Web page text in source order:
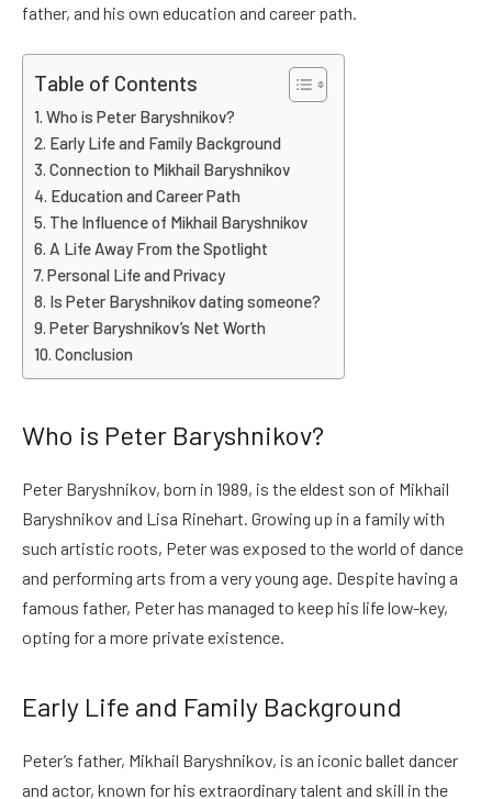
father, and his own education and career path.
Table of Contents
Who is Peter Baryshnikov?
Early Life and Family Background
Connection to Mikhail Baryshnikov
Education and Career Path
The Influence of Mikhail Baryshnikov
A Life Away From the Spotlight
Personal Life and Privacy
Is Peter Baryshnikov dating someone?
Peter Baryshnikov’s Net Worth
Conclusion
Who is Peter Baryshnikov?
Peter Baryshnikov, born in 1989, is the eldest son of Mikhail
Baryshnikov and Lisa Rinehart. Growing up in a family with
such artistic roots, Peter was exposed to the world of dance
and performing arts from a very young age. Despite having a
famous father, Peter has managed to keep his life low-key,
opting for a more private existence.
Early Life and Family Background
Peter’s father, Mikhail Baryshnikov, is an iconic ballet dancer
and actor, known for his extraordinary talent and skill in the